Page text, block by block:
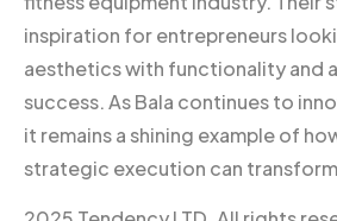
inspiration for entrepreneurs
aesthetics with functionality and
success. As Bala continues to
it remains a shining example of
strategic execution can